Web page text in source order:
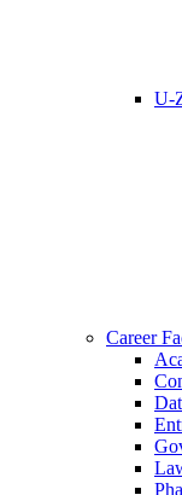
U-
Career